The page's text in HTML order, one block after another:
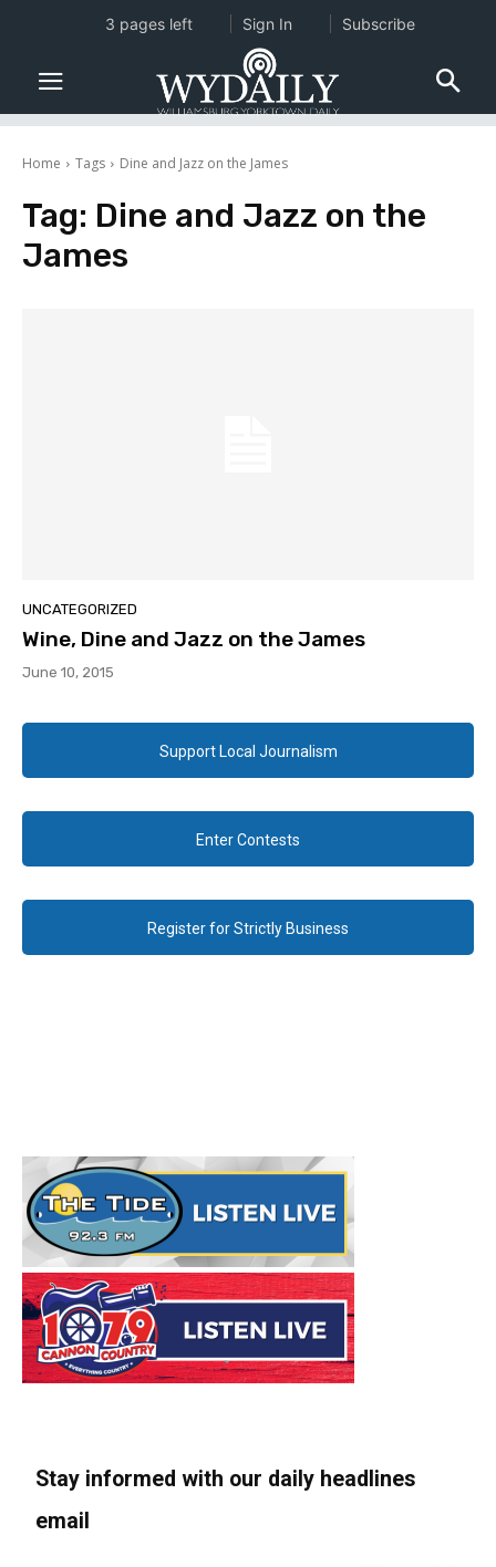
Home Tags Dine and Jazz on the James
Tag: Dine and Jazz on the
James
UNCATEGORIZED
Wine, Dine and Jazz on the James
June 10, 2015
Support Local Journalism
Enter Contests
Register for Strictly Business
Stay informed with our daily headlines
email
3 pages left Sign In Subscribe